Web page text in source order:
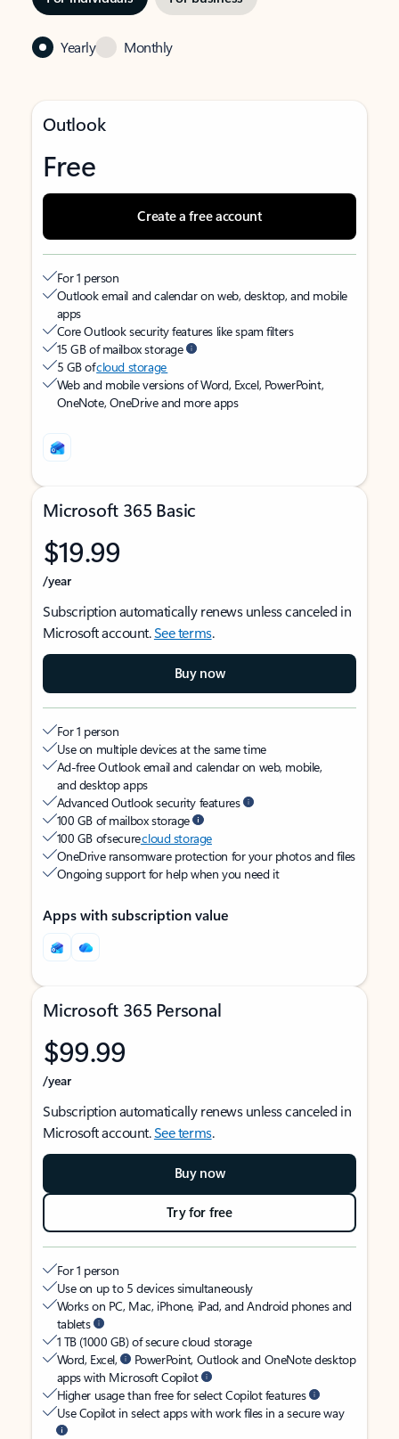
Yearly Monthly
Outlook
Free
Create a free account
For 1 person
Outlook email and calendar on web, desktop, and mobile
apps
Core Outlook security features like spam filters
15 GB of mailbox storage
5 GB ofcloud storage
Web and mobile versions of Word, Excel, PowerPoint,
OneNote, OneDrive and more apps
Microsoft 365 Basic
$19.99
/year
Subscription automatically renews unless canceled in
Microsoft account.See terms.
Buy now
For 1 person
Use on multiple devices at the same time
Ad-free Outlook email and calendar on web, mobile,
and desktop apps
Advanced Outlook security features
100 GB of mailbox storage
100 GB of securecloud storage
OneDrive ransomware protection for your photos and files
Ongoing support for help when you need it
Apps with subscription value
Microsoft 365 Personal
$99.99
/year
Subscription automatically renews unless canceled in
Microsoft account.See terms.
Buy now
Try for free
For 1 person
Use on up to 5 devices simultaneously
Works on PC, Mac, iPhone, iPad, and Android phones and
tablets
1 TB (1000 GB) of secure cloud storage
Word, Excel,
PowerPoint, Outlook and OneNote desktop
apps with Microsoft Copilot
Higher usage than free for select Copilot features
Use Copilot in select apps with work files in a secure way